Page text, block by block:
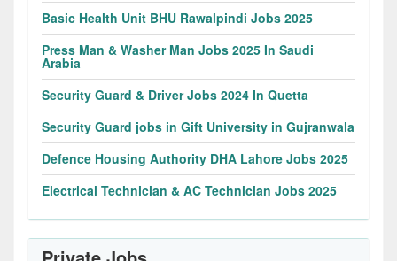
Basic Health Unit BHU Rawalpindi Jobs 2025
Press Man & Washer Man Jobs 2025 In Saudi
Arabia
Security Guard & Driver Jobs 2024 In Quetta
Security Guard jobs in Gift University in Gujranwala
Defence Housing Authority DHA Lahore Jobs 2025
Electrical Technician & AC Technician Jobs 2025